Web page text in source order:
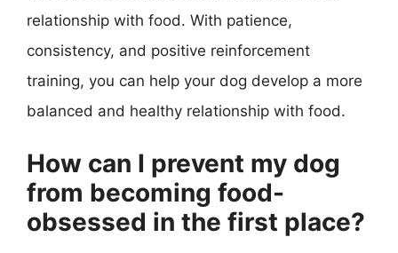
relationship with food. With patience,
consistency, and positive reinforcement
training, you can help your dog develop a more
balanced and healthy relationship with food.
How can I prevent my dog
from becoming food-
obsessed in the first place?